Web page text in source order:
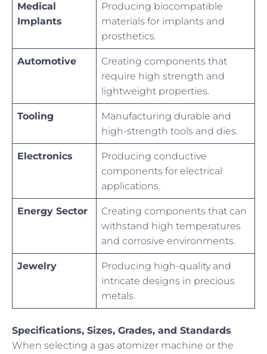
Medical
Implants
Producing biocompatible
materials for implants and
prosthetics.
Automotive
Creating components that
require high strength and
lightweight properties.
Tooling
Manufacturing durable and
high-strength tools and dies.
Electronics
Producing conductive
components for electrical
applications.
Energy Sector
Creating components that can
withstand high temperatures
and corrosive environments.
Jewelry
Producing high-quality and
intricate designs in precious
metals.
Specifications, Sizes, Grades, and Standards
When selecting a gas atomizer machine or the